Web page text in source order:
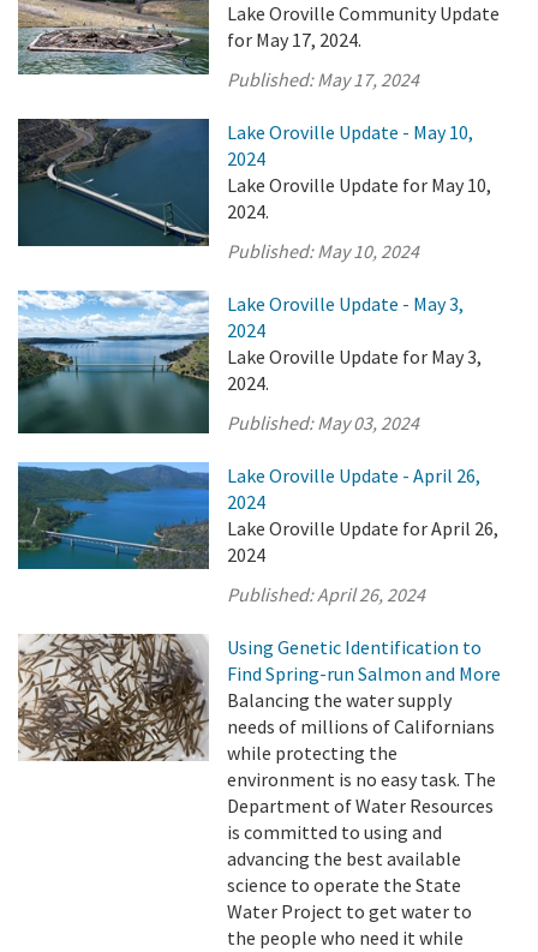
Lake Oroville Community Update
for May 17, 2024.
Published:May 17, 2024
Lake Oroville Update - May 10,
2024
Lake Oroville Update for May 10,
2024.
Published:May 10, 2024
Lake Oroville Update - May 3,
2024
Lake Oroville Update for May 3,
2024.
Published:May 03, 2024
Lake Oroville Update - April 26,
2024
Lake Oroville Update for April 26,
2024
Published:April 26, 2024
Using Genetic Identification to
Find Spring-run Salmon and More
Balancing the water supply
needs of millions of Californians
while protecting the
environment is no easy task. The
Department of Water Resources
is committed to using and
advancing the best available
science to operate the State
Water Project to get water to
the people who need it while